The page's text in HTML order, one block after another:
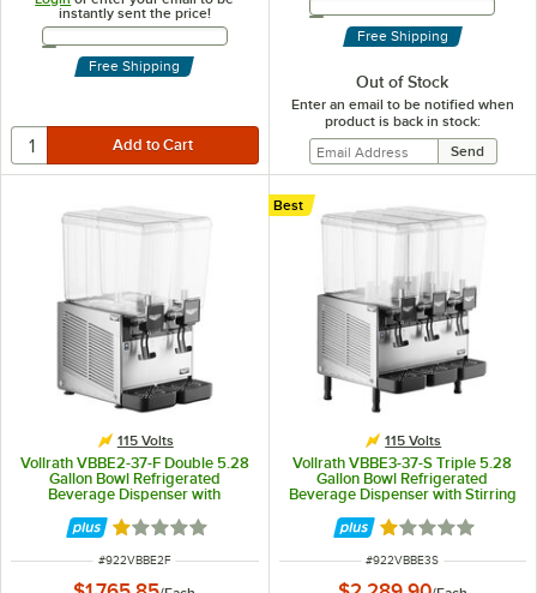
instantly sent the price!
Email Address
Free Shipping
Free Shipping
Out of Stock
Enter an email to be notified when
product is back in stock:
115 Volts
Vollrath VBBE2-37-F Double 5.28
Gallon Bowl Refrigerated
Beverage Dispenser with
Fountain Spray Circulation - 115V
Rated 1.1 out of 5 stars
ITEM NUMBER
#922VBBE2F
115 Volts
Vollrath VBBE3-37-S Triple 5.28
Gallon Bowl Refrigerated
Beverage Dispenser with Stirring
Paddle Circulation - 115V
Best
Rated 1.1 out of
ITEM NUMBER
#922VBBE3S